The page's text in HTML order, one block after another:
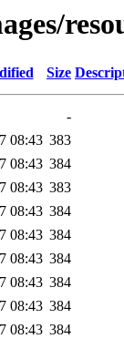
Size
-
08:43 383
08:43 384
08:43 383
08:43 384
08:43 384
08:43 384
08:43 384
08:43 384
08:43 384